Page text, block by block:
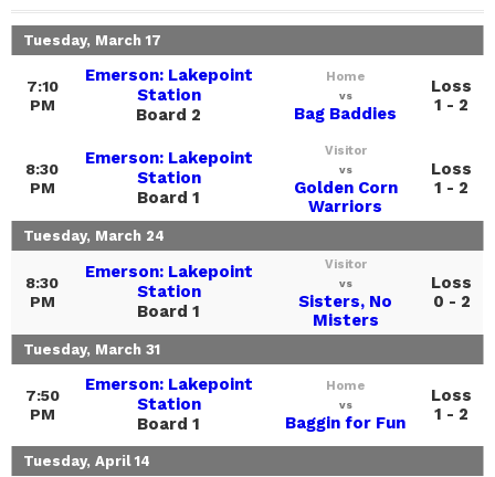
Tuesday, March 17
7:10
PM
Emerson: Lakepoint
Station
Board 2
Home
vs
Bag Baddies
Loss
1 - 2
8:30
PM
Emerson: Lakepoint
Station
Board 1
Visitor
vs
Golden Corn
Warriors
Loss
1 - 2
Tuesday, March 24
8:30
PM
Emerson: Lakepoint
Station
Board 1
Visitor
vs
Sisters, No
Misters
Loss
0 - 2
Tuesday, March 31
7:50
PM
Emerson: Lakepoint
Station
Board 1
Home
vs
Baggin for Fun
Loss
1 - 2
Tuesday, April 14